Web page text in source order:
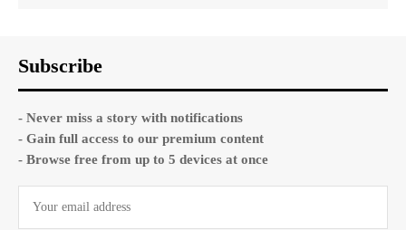
Subscribe
- Never miss a story with notifications
- Gain full access to our premium content
- Browse free from up to 5 devices at once